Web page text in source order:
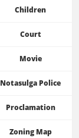
Children
Court
Movie
Notasulga Police
Proclamation
Zoning Map